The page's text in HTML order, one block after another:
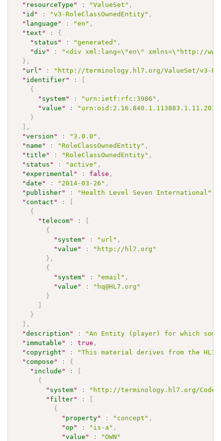
" resourceType " : "ValueSet" ,
" id " : "v3-RoleClassOwnedEntity" ,
" language " : "en" ,
"text " :
{
" status " : "generated" ,
"div " :
"<div xml:lang=\"en\" xmlns=\"http://
} ,
" url " :
"http://terminology.hl7.org/ValueSet/v3-
" identifier" :
{
" system" : "urn:ietf:rfc:3986" ,
"value " :
}
,
"version " : "3.0.0" ,
" name " : "RoleClassOwnedEntity" ,
"title " : "RoleClassOwnedEntity" ,
" status " : "active" ,
"experimental " : false ,
"date " : "2014-03-26" ,
" publisher" : "Health Level Seven International"
" contact " :
{
"telecom" :
{
" system" : "url" ,
"value " :
"http://hl7.org"
} ,
{
" system" : "email" ,
"value " :
"hq@HL7.org"
}
}
,
"description " :
"An Entity (player) for which
" immutable " : true ,
" copyright " :
"This material derives from the HL7
" compose " :
{
" include " :
{
" system" :
"http://terminology.hl7.org/
" filter" :
{
" property" : "concept" ,
" op " : "is-a" ,
"value " : "OWN"